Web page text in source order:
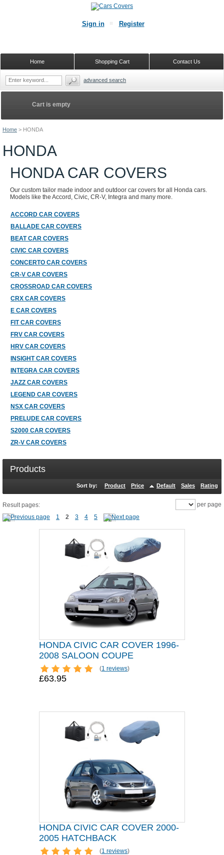
Home > HONDA
HONDA
HONDA CAR COVERS
Our custom tailor made indoor and outdoor car covers for all Honda cars.
Models like the Accord, Civic, CR-V, Integra and many more.
ACCORD CAR COVERS
BALLADE CAR COVERS
BEAT CAR COVERS
CIVIC CAR COVERS
CONCERTO CAR COVERS
CR-V CAR COVERS
CROSSROAD CAR COVERS
CRX CAR COVERS
E CAR COVERS
FIT CAR COVERS
FRV CAR COVERS
HRV CAR COVERS
INSIGHT CAR COVERS
INTEGRA CAR COVERS
JAZZ CAR COVERS
LEGEND CAR COVERS
NSX CAR COVERS
PRELUDE CAR COVERS
S2000 CAR COVERS
ZR-V CAR COVERS
Products
Sort by: Product Price Default Sales Rating
Result pages:
1
2 3 4 5
per page
HONDA CIVIC CAR COVER 1996-
2008 SALOON COUPE
(1 reviews)
£63.95
HONDA CIVIC CAR COVER 2000-
2005 HATCHBACK
(1 reviews)
Cart is empty
Sign in Register
Contact Us
Shopping Cart
Home
advanced search